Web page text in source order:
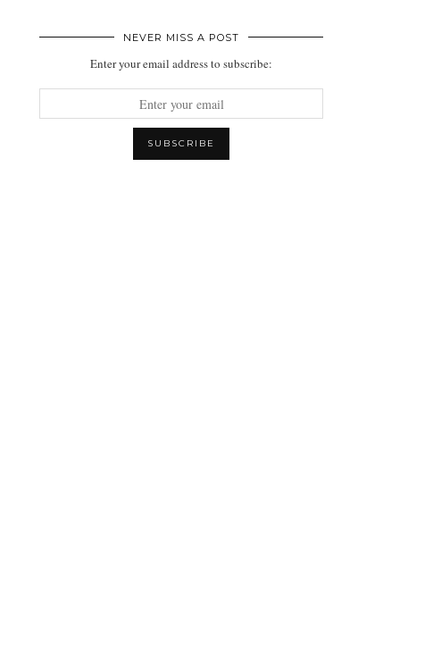
NEVER MISS A POST
Enter your email address to subscribe: